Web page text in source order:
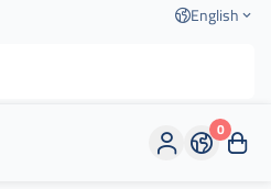
English
0